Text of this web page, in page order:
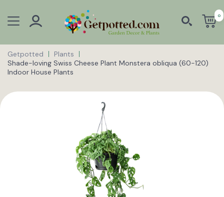
0
Getpotted
Plants
Shade-loving Swiss Cheese Plant Monstera obliqua (60-120)
Indoor House Plants